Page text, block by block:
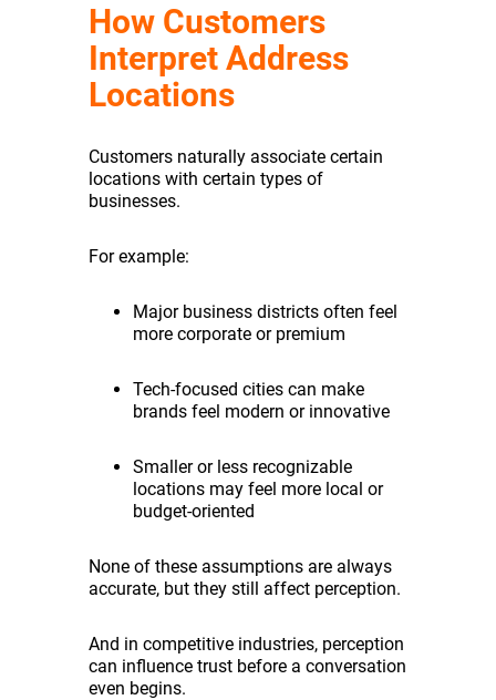
How Customers
Interpret Address
Locations
Customers naturally associate certain
locations with certain types of
businesses.
For example:
Major business districts often feel
more corporate or premium
Tech-focused cities can make
brands feel modern or innovative
Smaller or less recognizable
locations may feel more local or
budget-oriented
None of these assumptions are always
accurate, but they still affect perception.
And in competitive industries, perception
can influence trust before a conversation
even begins.